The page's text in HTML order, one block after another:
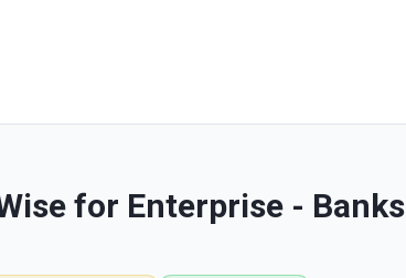
for Enterprise - Banks